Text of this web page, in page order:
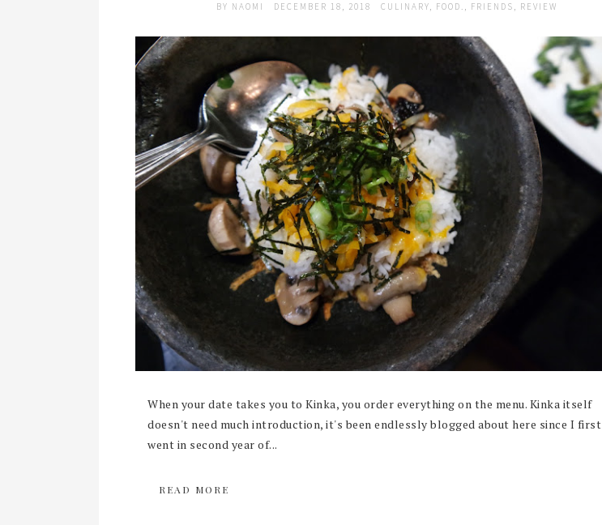
BY NAOMI DECEMBER 18, 2018 CULINARY, FOOD. , FRIENDS , REVIEW
When your date takes you to Kinka, you order everything on the menu. Kinka itself
doesn't need much introduction, it's been endlessly blogged about here since I first
went in second year of...
READ MORE